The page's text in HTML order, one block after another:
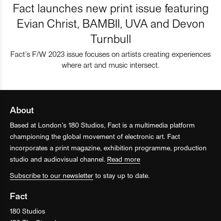
Fact launches new print issue featuring
Evian Christ, BAMBII, UVA and Devon
Turnbull
Fact’s F/W 2023 issue focuses on artists creating experiences
where art and music intersect.
About
Based at London’s 180 Studios, Fact is a multimedia platform
championing the global movement of electronic art. Fact
incorporates a print magazine, exhibition programme, production
studio and audiovisual channel. Read more
Subscribe to our newsletter to stay up to date.
Fact
180 Studios